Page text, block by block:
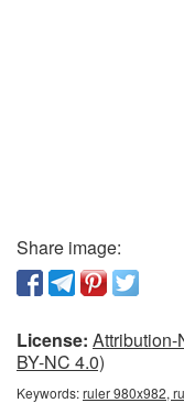
Share image:
License: Attribution-
BY-NC 4.0)
Keywords:ruler 980x982,